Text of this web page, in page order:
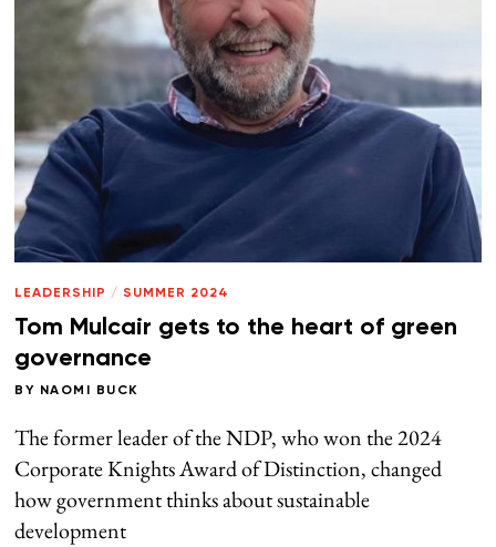
LEADERSHIP / SUMMER 2024
Tom Mulcair gets to the heart of green
governance
BY NAOMI BUCK
The former leader of the NDP, who won the 2024
Corporate Knights Award of Distinction, changed
how government thinks about sustainable
development